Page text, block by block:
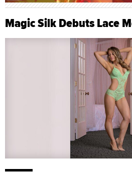
Magic Silk Debuts Lace